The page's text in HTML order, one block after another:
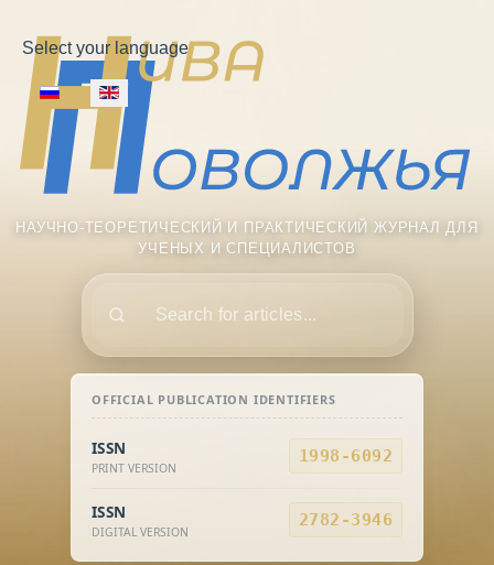
Select your language
OFFICIAL PUBLICATION IDENTIFIERS
ISSN
PRINT VERSION
1998-6092
ISSN
DIGITAL VERSION
2782-3946
НАУЧНО-ТЕОРЕТИЧЕСКИЙ И ПРАКТИЧЕСКИЙ ЖУРНАЛ ДЛЯ
УЧЕНЫХ И СПЕЦИАЛИСТОВ